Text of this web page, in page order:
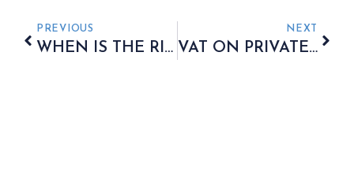
PREVIOUS
WHEN IS THE RIGHT TIME TO INVEST?
NEXT
VAT ON PRIVATE SCHOOL FEES: THE INCREASING COST OF EDUCATION